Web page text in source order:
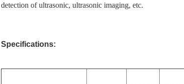
detection of ultrasonic, ultrasonic imaging, etc.
Specifications: